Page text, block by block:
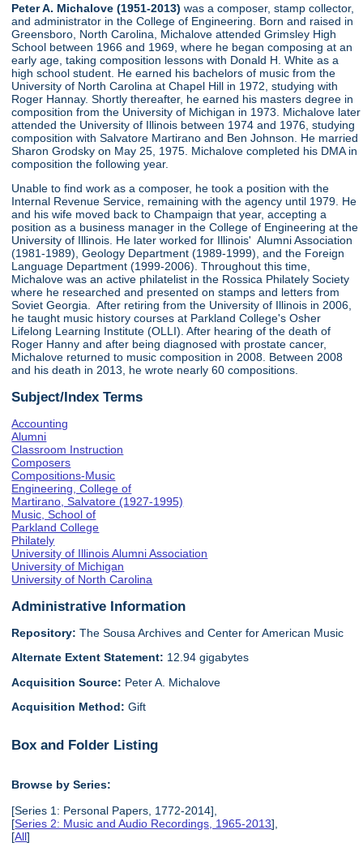
Peter A. Michalove (1951-2013) was a composer, stamp collector,
and administrator in the College of Engineering. Born and raised in
Greensboro, North Carolina, Michalove attended Grimsley High
School between 1966 and 1969, where he began composing at an
early age, taking composition lessons with Donald H. White as a
high school student. He earned his bachelors of music from the
University of North Carolina at Chapel Hill in 1972, studying with
Roger Hannay. Shortly thereafter, he earned his masters degree in
composition from the University of Michigan in 1973. Michalove later
attended the University of Illinois between 1974 and 1976, studying
composition with Salvatore Martirano and Ben Johnson. He married
Sharon Grodsky on May 25, 1975. Michalove completed his DMA in
composition the following year.
Unable to find work as a composer, he took a position with the
Internal Revenue Service, remaining with the agency until 1979. He
and his wife moved back to Champaign that year, accepting a
position as a business manager in the College of Engineering at the
University of Illinois. He later worked for Illinois' Alumni Association
(1981-1989), Geology Department (1989-1999), and the Foreign
Language Department (1999-2006). Throughout this time,
Michalove was an active philatelist in the Rossica Philately Society
where he researched and presented on stamps and letters from
Soviet Georgia. After retiring from the University of Illinois in 2006,
he taught music history courses at Parkland College's Osher
Lifelong Learning Institute (OLLI). After hearing of the death of
Roger Hanny and after being diagnosed with prostate cancer,
Michalove returned to music composition in 2008. Between 2008
and his death in 2013, he wrote nearly 60 compositions.
Subject/Index Terms
Accounting
Alumni
Classroom Instruction
Composers
Compositions-Music
Engineering, College of
Martirano, Salvatore (1927-1995)
Music, School of
Parkland College
Philately
University of Illinois Alumni Association
University of Michigan
University of North Carolina
Administrative Information
Repository: The Sousa Archives and Center for American Music
Alternate Extent Statement: 12.94 gigabytes
Acquisition Source: Peter A. Michalove
Acquisition Method:Gift
Box and Folder Listing
Browse by Series:
[Series 1: Personal Papers, 1772-2014],
[Series 2: Music and Audio Recordings, 1965-2013],
[All]